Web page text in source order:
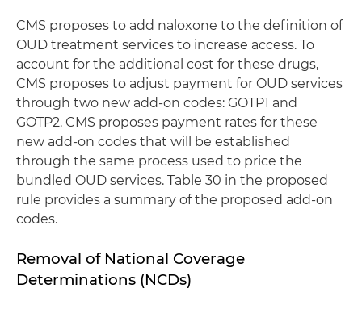
CMS proposes to add naloxone to the definition of
OUD treatment services to increase access. To
account for the additional cost for these drugs,
CMS proposes to adjust payment for OUD services
through two new add-on codes: GOTP1 and
GOTP2. CMS proposes payment rates for these
new add-on codes that will be established
through the same process used to price the
bundled OUD services. Table 30 in the proposed
rule provides a summary of the proposed add-on
codes.
Removal of National Coverage
Determinations (NCDs)